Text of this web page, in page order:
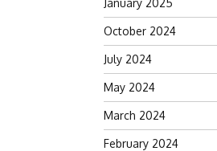
January 2025
October 2024
July 2024
May 2024
March 2024
February 2024